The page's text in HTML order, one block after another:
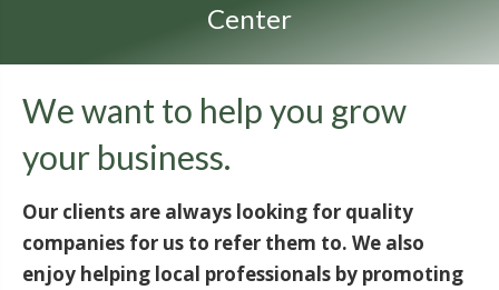
Center
We want to help you grow
your business.
Our clients are always looking for quality
companies for us to refer them to. We also
enjoy helping local professionals by promoting